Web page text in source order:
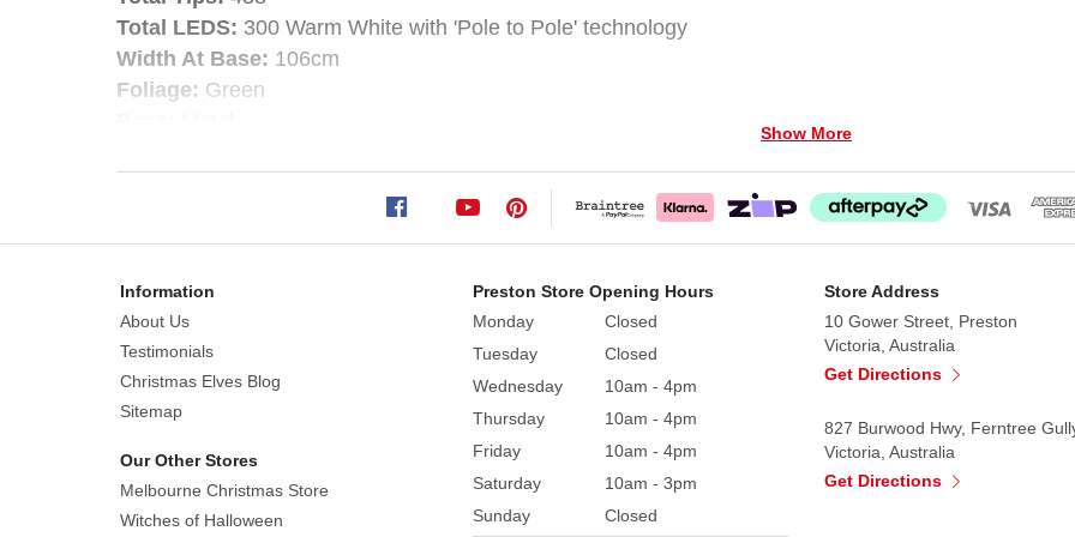
Christmas
Tree
Warm
White
Size:180cm
Total
Tips:438
Total
LEDS:300
White
with
'Pole
Total LEDS: 300 Warm White with 'Pole to Pole' technology
Width At Base: 106cm
Foliage: Green
Step into the holiday season with the enchanting 6FT Prelit Cashmere Christmas Tree. Standing at
creates a magical, festive atmosphere that will light up your home.
Designed with lifelike cashmere needles, each branch replicates the elegance of a real pine tree,
wintery charm. The tree is pre-lit with warm white LED lights that twinkle beautifully, turning your
This versatile tree boasts sturdy branches that can showcase all your favourite ornaments, whether
vibrant, colourful display. The included metal stand provides secure stability, ensuring your tree
season.
With hinged branches for quick and easy setup, and 'pole to pole' lighting technology where all the
Show More
Information
About Us
Testimonials
Christmas Elves Blog
Sitemap
Our Other Stores
Melbourne Christmas Store
Witches of Halloween
Preston Store Opening Hours
Monday
Closed
Tuesday
Closed
Wednesday
10am - 4pm
Thursday
10am - 4pm
Friday
10am - 4pm
Saturday
10am - 3pm
Sunday
Closed
Store Address
10 Gower Street, Preston
Victoria, Australia
Get Directions
827 Burwood Hwy, Ferntree
Victoria, Australia
Get Directions